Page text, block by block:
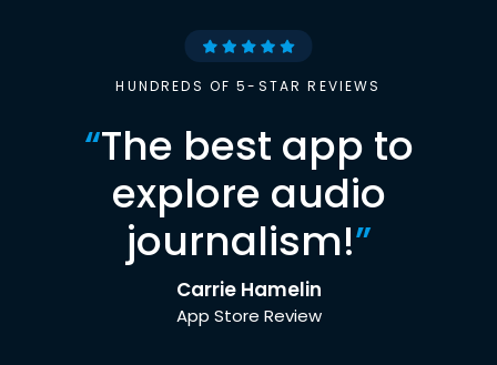
HUNDREDS OF 5-STAR REVIEWS
“The best app to
explore audio
journalism!”
Carrie Hamelin
App Store Review